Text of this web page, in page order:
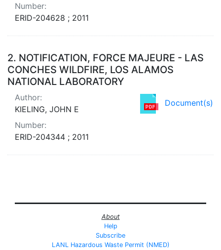
Number:
ERID-204628 ; 2011
2. NOTIFICATION, FORCE MAJEURE - LAS
CONCHES WILDFIRE, LOS ALAMOS
NATIONAL LABORATORY
Document(s)
Author:
KIELING, JOHN E
Number:
ERID-204344 ; 2011
About
Help
Subscribe
LANL Hazardous Waste Permit (NMED)